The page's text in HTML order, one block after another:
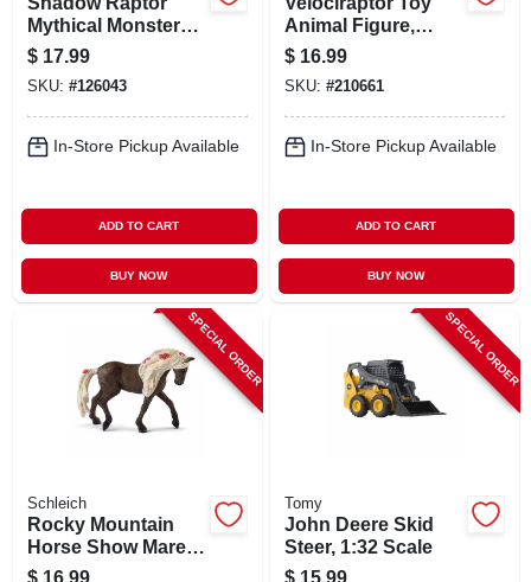
Mythical Monster
Toy Animal Figure,
Ages 3 & Up
$ 17.99
SKU: #126043
In-Store Pickup Available
ADD TO CART
BUY NOW
Animal Figure,
Ages 3 & Up
$ 16.99
SKU: #210661
In-Store Pickup Available
ADD TO CART
BUY NOW
SPECIAL ORDER
Schleich
Rocky Mountain
Horse Show Mare
Toy Animal Figure,
$ 16.99
SPECIAL ORDER
Tomy
John Deere Skid
Steer, 1:32 Scale
$ 15.99